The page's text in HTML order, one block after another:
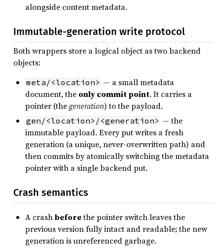
alongside content metadata.
Immutable-generation write protocol
Both wrappers store a logical object as two backend
objects:
meta/<location> — a small metadata
document, the only commit point. It carries a
pointer (thegeneration) to the payload.
gen/<location>/<generation> — the
immutable payload. Every put writes a fresh
generation (a unique, never-overwritten path) and
then commits by atomically switching the metadata
pointer with a single backend put.
Crash semantics
A crashbeforethe pointer switch leaves the
previous version fully intact and readable; the new
generation is unreferenced garbage.